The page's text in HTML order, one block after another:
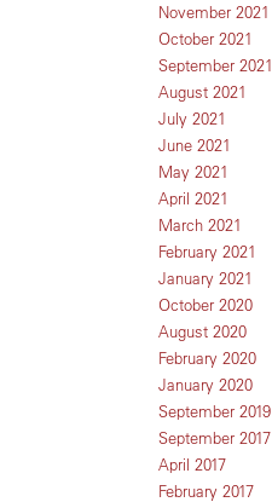
November 2021
October 2021
September 2021
August 2021
July 2021
June 2021
May 2021
April 2021
March 2021
February 2021
January 2021
October 2020
August 2020
February 2020
January 2020
September 2019
September 2017
April 2017
February 2017